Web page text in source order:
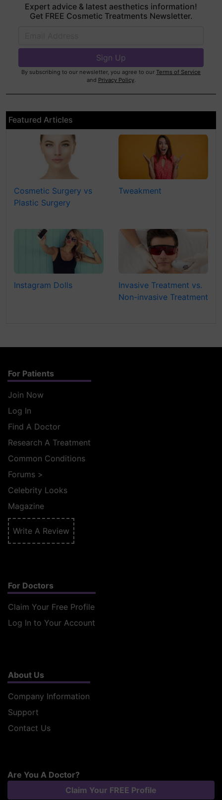
Expert advice & latest aesthetics information!
Get FREE Cosmetic Treatments Newsletter.
By subscribing to our newsletter, you agree to our Terms of Service
and Privacy Policy.
Featured Articles
Cosmetic Surgery vs
Plastic Surgery
Tweakment
Instagram Dolls
Invasive Treatment vs.
Non-invasive Treatment
For Patients
Join Now
Log In
Find A Doctor
Research A Treatment
Common Conditions
Forums >
Celebrity Looks
Magazine
Write A Review
For Doctors
Claim Your Free Profile
Log In to Your Account
About Us
Company Information
Support
Contact Us
Are You A Doctor?
Claim Your FREE Profile